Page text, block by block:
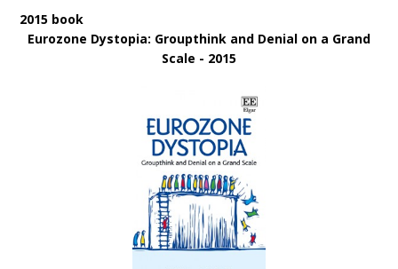
2015 book
Eurozone Dystopia: Groupthink and Denial on a Grand
Scale - 2015